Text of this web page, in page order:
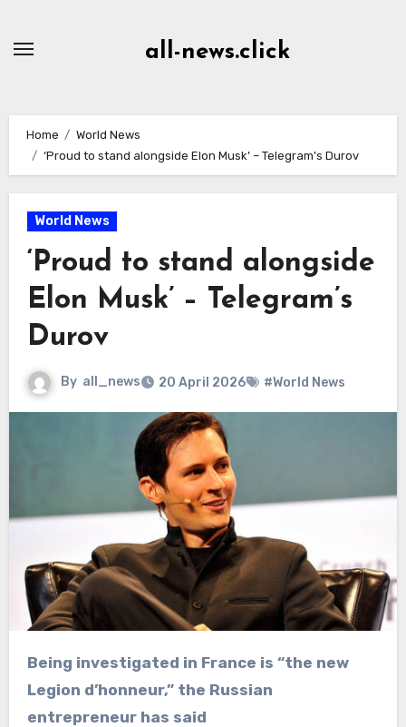
all-news.click
Home
World News
‘Proud to stand alongside Elon Musk’ – Telegram’s Durov
World News
‘Proud to stand alongside
Elon Musk’ – Telegram’s
Durov
By all_news 20 April 2026 #World News
Being investigated in France is “the new
Legion d’honneur,” the Russian
entrepreneur has said